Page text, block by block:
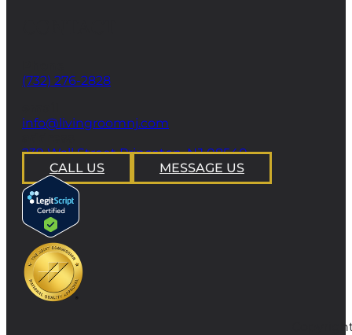
(732) 276-2828
info@livingroomnj.com
239 Wall Street Princeton, NJ 08540
CALL US
MESSAGE US